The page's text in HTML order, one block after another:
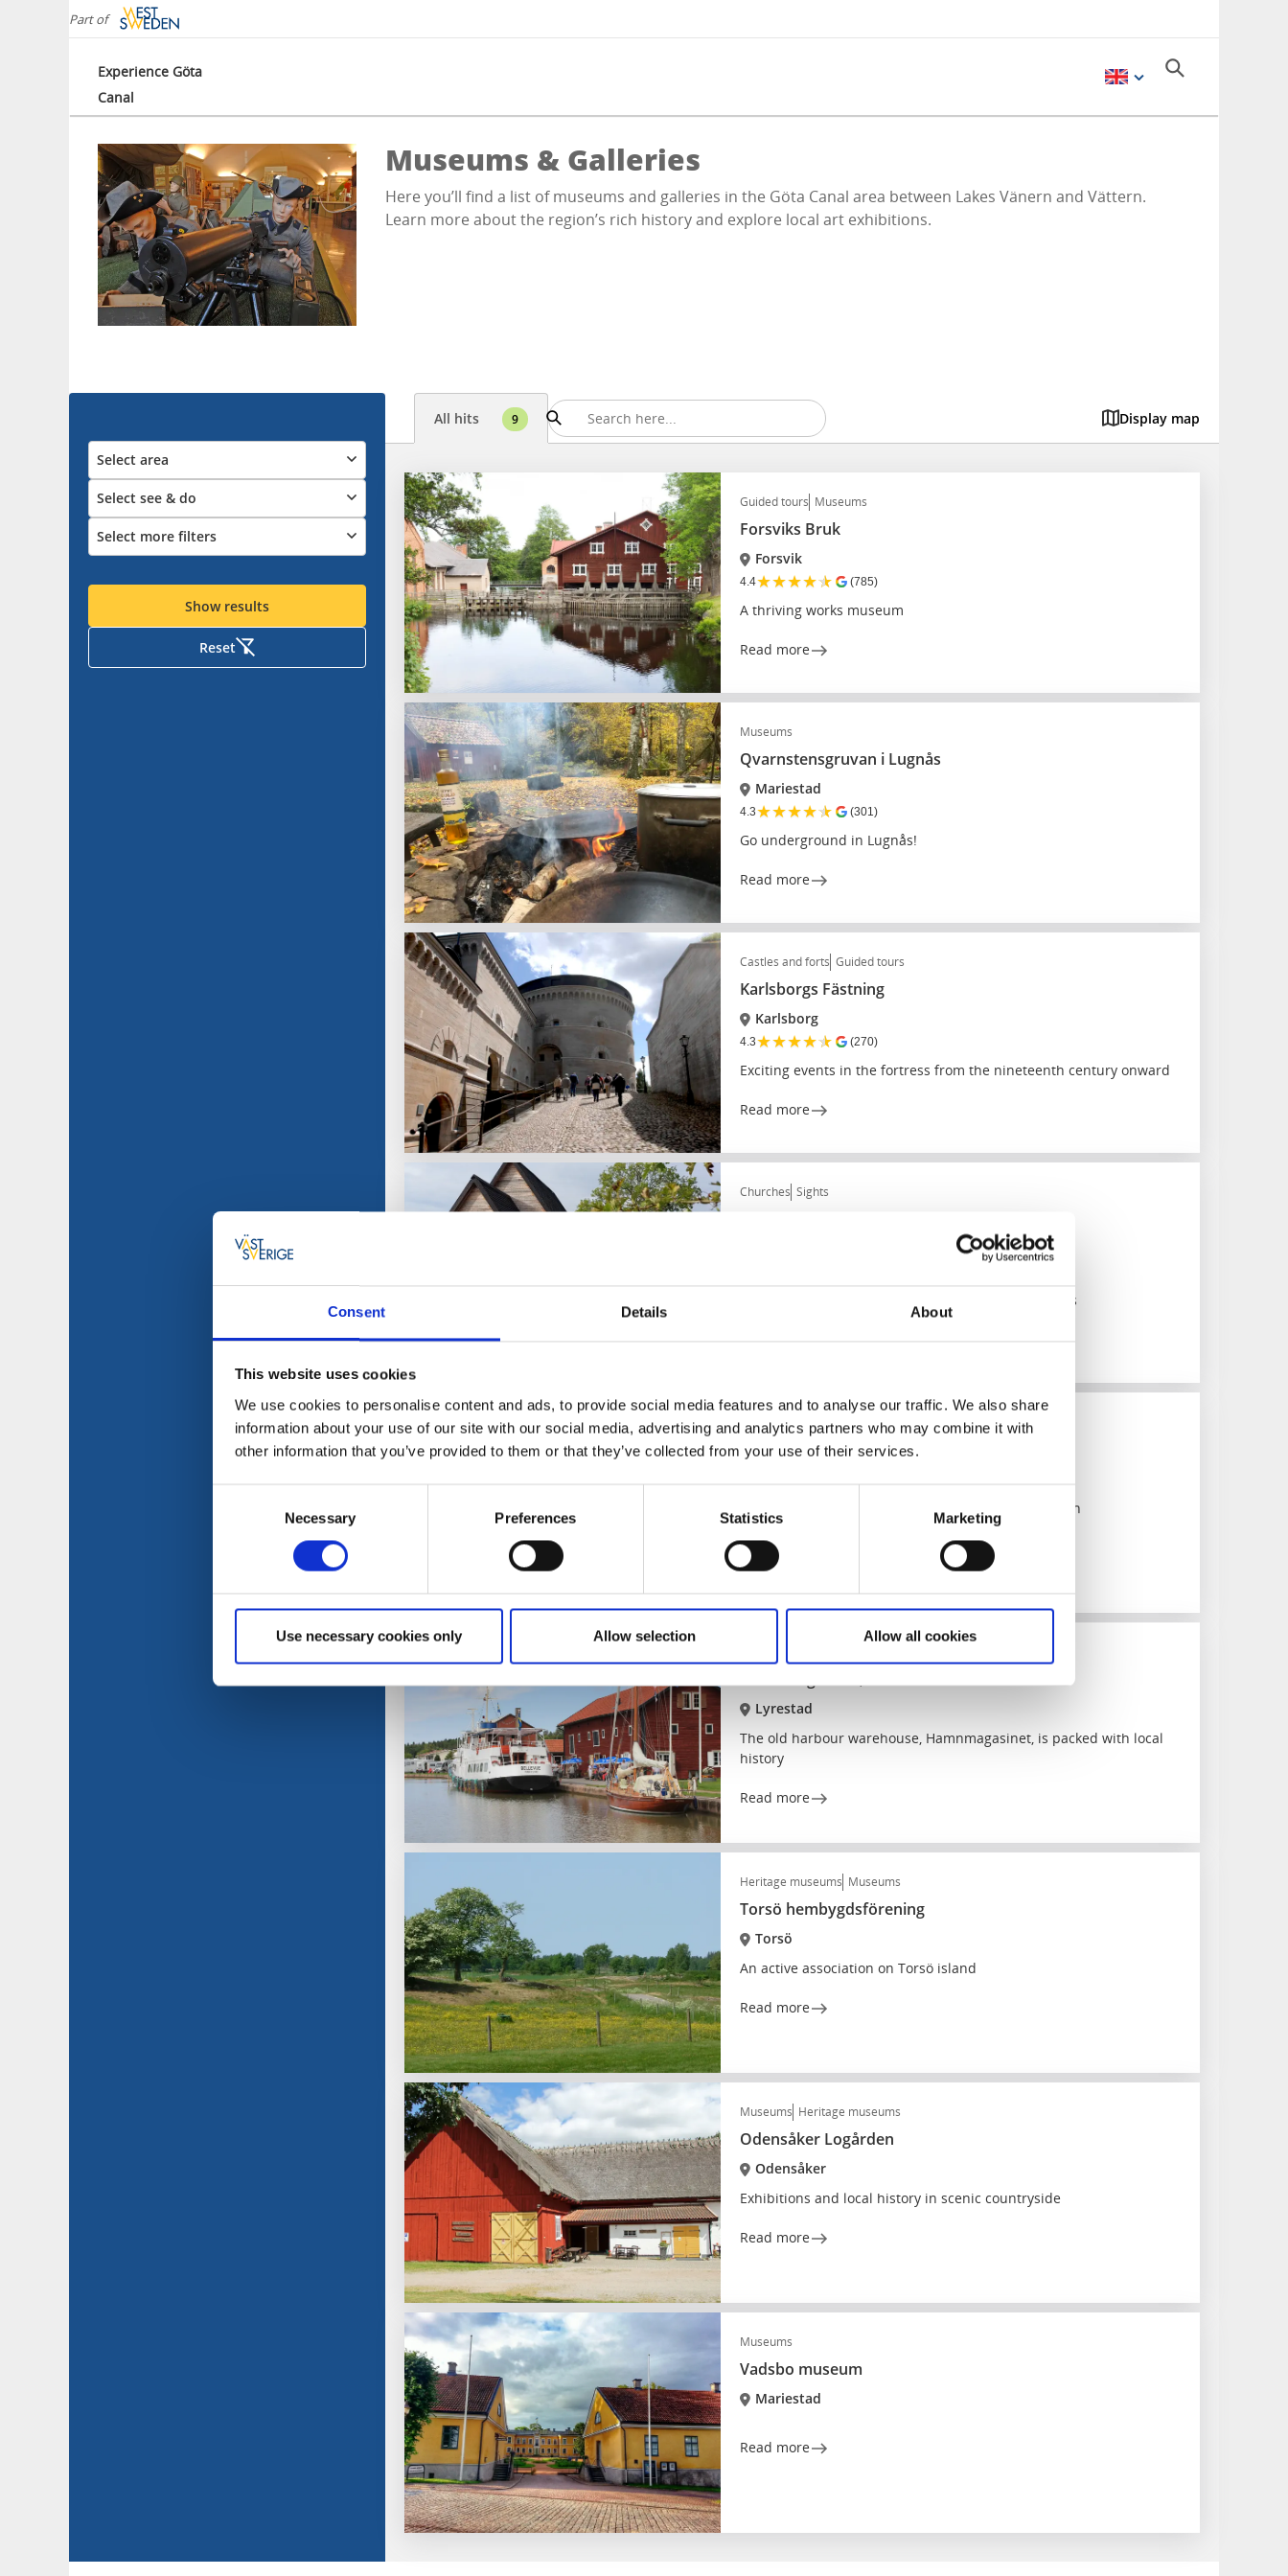
Consent Details About
This website uses cookies
We use cookies to personalise content and ads, to provide social media features and to analyse our traffic. We also share
information about your use of our site with our social media, advertising and analytics partners who may combine it with
other information that you’ve provided to them or that they’ve collected from your use of their services.
Necessary Preferences Statistics Marketing
Use necessary cookies only Allow selection Allow all cookies
Part of
Experience Göta
Canal
Museums & Galleries
Here you’ll find a list of museums and galleries in the Göta Canal area between Lakes Vänern and Vättern.
Learn more about the region’s rich history and explore local art exhibitions.
Select area
Select see & do
Select more filters
Show results
Reset
All hits 9 Display map
Guided tours Museums
Forsviks Bruk
Forsvik
4.4★★★★★ (785)
A thriving works museum
Read more
Museums
Qvarnstensgruvan i Lugnås
Mariestad
4.3★★★★★ (301)
Go underground in Lugnås!
Read more
Castles and forts Guided tours
Karlsborgs Fästning
Karlsborg
4.3★★★★★ (270)
Exciting events in the fortress from the nineteenth century onward
Read more
Churches Sights
A significant cultural monument with medieval roots
Read more
Museums Sights
Canal museum
Maritime museum of Göta Canal, Vänern and Vättern
Read more
Lyrestad
The old harbour warehouse, Hamnmagasinet, is packed with local
history
Read more
Heritage museums Museums
Torsö hembygdsförening
Torsö
An active association on Torsö island
Read more
Museums Heritage museums
Odensåker Logården
Odensåker
Exhibitions and local history in scenic countryside
Read more
Museums
Vadsbo museum
Mariestad
Read more